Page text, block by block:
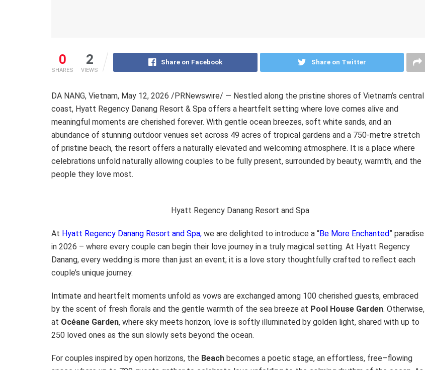
0
SHARES
2
VIEWS
Share on Facebook Share on Twitter
DA NANG, Vietnam, May 12, 2026 /PRNewswire/ — Nestled along the pristine shores of Vietnam’s central
coast, Hyatt Regency Danang Resort & Spa offers a heartfelt setting where love comes alive and
meaningful moments are cherished forever. With gentle ocean breezes, soft white sands, and an
abundance of stunning outdoor venues set across 49 acres of tropical gardens and a 750-metre stretch
of pristine beach, the resort offers a naturally elevated and welcoming atmosphere. It is a place where
celebrations unfold naturally allowing couples to be fully present, surrounded by beauty, warmth, and the
people they love most.
Hyatt Regency Danang Resort and Spa
At Hyatt Regency Danang Resort and Spa, we are delighted to introduce a “Be More Enchanted” paradise
in 2026 – where every couple can begin their love journey in a truly magical setting. At Hyatt Regency
Danang, every wedding is more than just an event; it is a love story thoughtfully crafted to reflect each
couple’s unique journey.
Intimate and heartfelt moments unfold as vows are exchanged among 100 cherished guests, embraced
by the scent of fresh florals and the gentle warmth of the sea breeze at Pool House Garden. Otherwise,
at Océane Garden, where sky meets horizon, love is softly illuminated by golden light, shared with up to
250 loved ones as the sun slowly sets beyond the ocean.
For couples inspired by open horizons, the Beach becomes a poetic stage, an effortless, free–flowing